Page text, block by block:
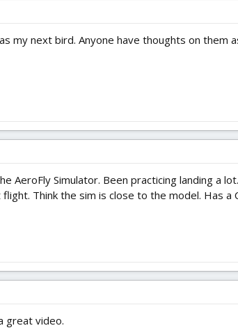
my next bird. Anyone have thoughts on them
AeroFly Simulator. Been practicing landing a
Think the sim is close to the model. Has a
great video.